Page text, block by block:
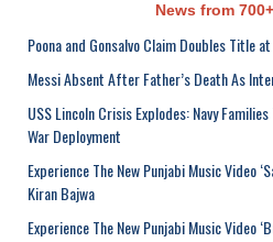
News from
Poona and Gonsalvo Claim Doubles Title
Messi Absent After Father’s Death As
USS Lincoln Crisis Explodes: Navy
War Deployment
Experience The New Punjabi Music Video
Kiran Bajwa
Experience The New Punjabi Music Video